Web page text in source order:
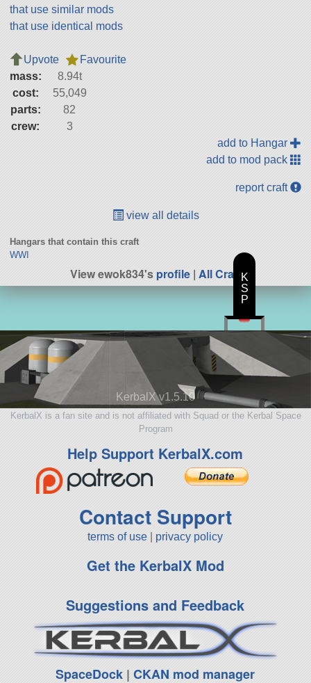
that use similar mods
that use identical mods
Upvote
Favourite
mass:
8.94t
cost:
55,049
parts:
82
crew:
3
add to Hangar
add to mod pack
report craft
view all details
Hangars that contain this craft
WWI
View ewok834'sprofile | All Craft
KerbalX v1.5.10
KerbalX is a fan site and is not affiliated with Squad or the Kerbal Space
Program
Help Support KerbalX.com
Contact Support
terms of use privacy policy
Get the KerbalX Mod
Suggestions and Feedback
SpaceDock |CKAN mod manager
K
S
P